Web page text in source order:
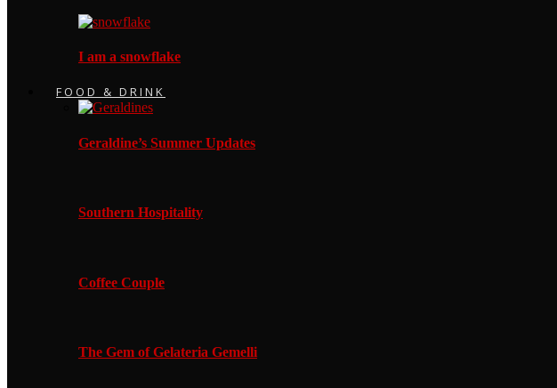
I am a snowflake
FOOD & DRINK
Geraldine’s Summer Updates
Southern Hospitality
Coffee Couple
The Gem of Gelateria Gemelli